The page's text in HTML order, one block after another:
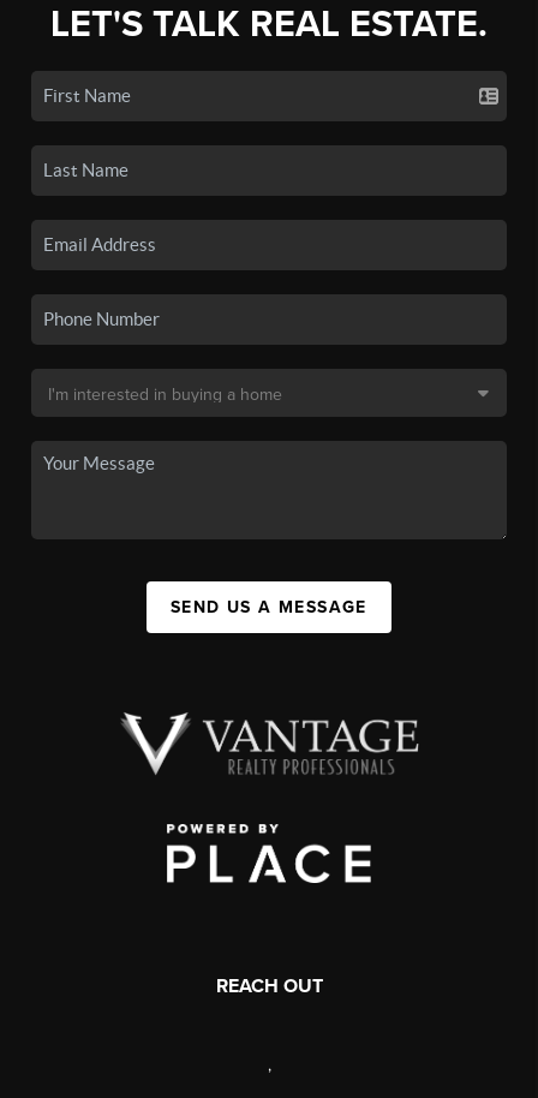
LET'S TALK REAL ESTATE.
SEND US A MESSAGE
REACH OUT
,